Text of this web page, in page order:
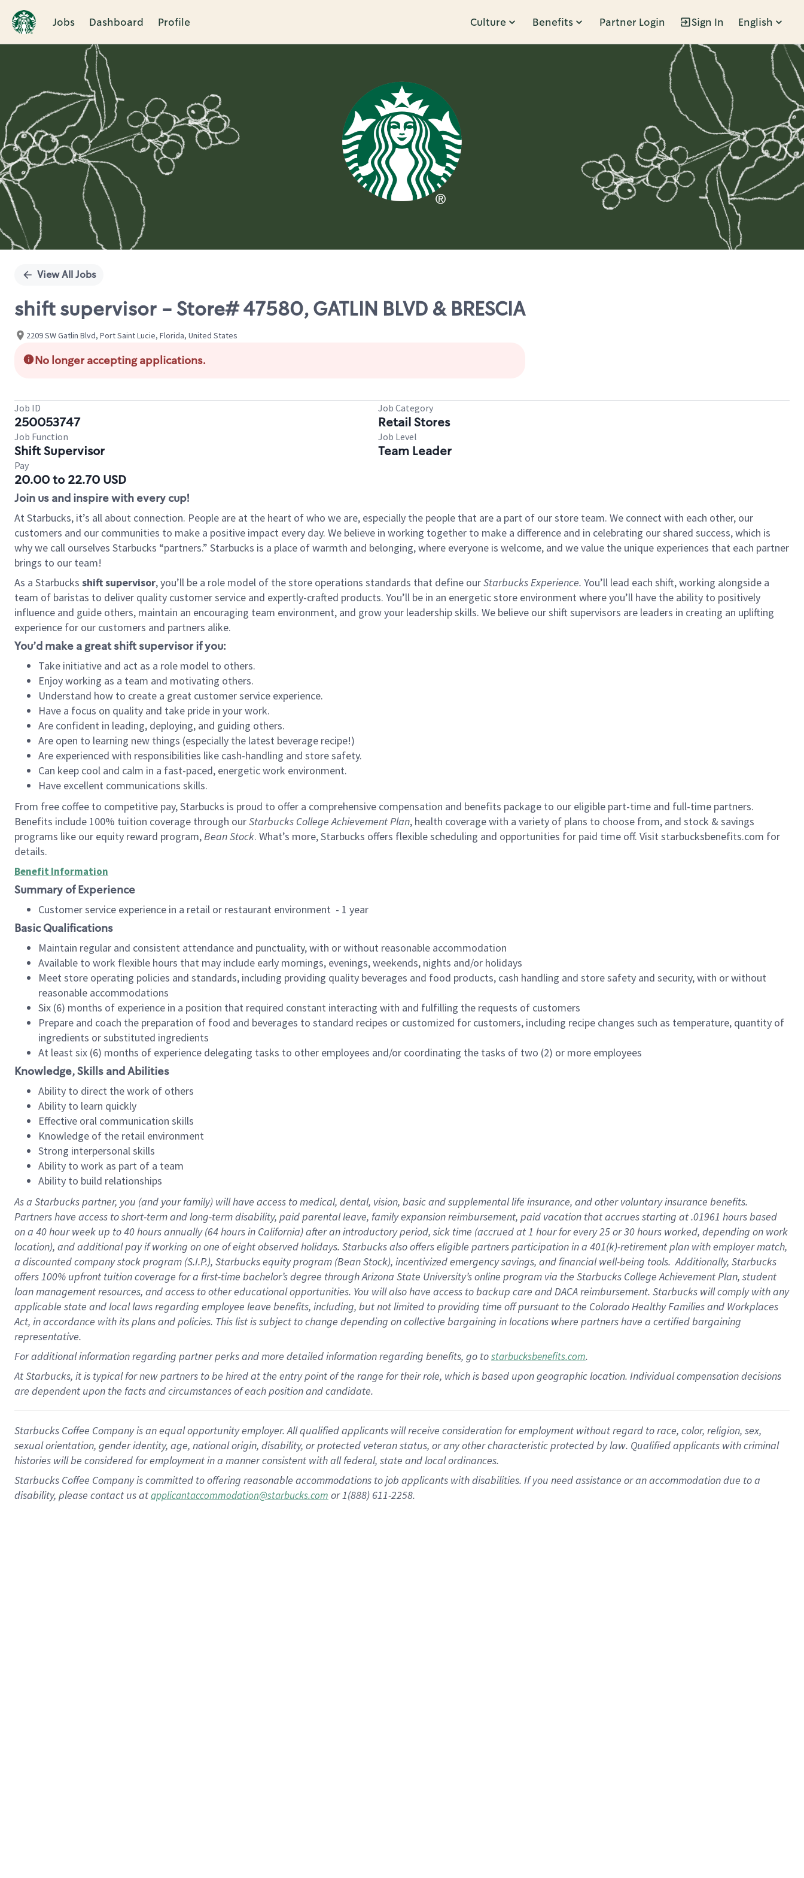
Jobs Dashboard Profile Culture Benefits Partner Login Sign In English
Single
View All Jobs
shift supervisor - Store# 47580, GATLIN BLVD & BRESCIA
2209 SW Gatlin Blvd, Port Saint Lucie, Florida, United States
No longer accepting applications.
Job ID
250053747
Job Category
Retail Stores
Job Function
Shift Supervisor
Job Level
Team Leader
Pay
20.00 to 22.70 USD
Join us and inspire with every cup!
At Starbucks, it’s all about connection. People are at the heart of who we are, especially the people that are a part of our store team. We connect with each other, our
customers and our communities to make a positive impact every day. We believe in working together to make a difference and in celebrating our shared success, which is
why we call ourselves Starbucks “partners.” Starbucks is a place of warmth and belonging, where everyone is welcome, and we value the unique experiences that each partner
brings to our team!
As a Starbucks shift supervisor, you’ll be a role model of the store operations standards that define ourStarbucks Experience. You’ll lead each shift, working alongside a
team of baristas to deliver quality customer service and expertly-crafted products. You’ll be in an energetic store environment where you’ll have the ability to positively
influence and guide others, maintain an encouraging team environment, and grow your leadership skills. We believe our shift supervisors are leaders in creating an uplifting
experience for our customers and partners alike.
You’d make a great shift supervisor if you:
Take initiative and act as a role model to others.
Enjoy working as a team and motivating others.
Understand how to create a great customer service experience.
Have a focus on quality and take pride in your work.
Are confident in leading, deploying, and guiding others.
Are open to learning new things (especially the latest beverage recipe!)
Are experienced with responsibilities like cash-handling and store safety.
Can keep cool and calm in a fast-paced, energetic work environment.
Have excellent communications skills.
From free coffee to competitive pay, Starbucks is proud to offer a comprehensive compensation and benefits package to our eligible part-time and full-time partners.
Benefits include 100% tuition coverage through ourStarbucks College Achievement Plan, health coverage with a variety of plans to choose from, and stock & savings
programs like our equity reward program,Bean Stock. What’s more, Starbucks offers flexible scheduling and opportunities for paid time off. Visit starbucksbenefits.com for
details.
Benefit Information
Summary of Experience
Customer service experience in a retail or restaurant environment - 1 year
Basic Qualifications
Maintain regular and consistent attendance and punctuality, with or without reasonable accommodation
Available to work flexible hours that may include early mornings, evenings, weekends, nights and/or holidays
Meet store operating policies and standards, including providing quality beverages and food products, cash handling and store safety and security, with or without
reasonable accommodations
Six (6) months of experience in a position that required constant interacting with and fulfilling the requests of customers
Prepare and coach the preparation of food and beverages to standard recipes or customized for customers, including recipe changes such as temperature, quantity of
ingredients or substituted ingredients
At least six (6) months of experience delegating tasks to other employees and/or coordinating the tasks of two (2) or more employees
Knowledge, Skills and Abilities
Ability to direct the work of others
Ability to learn quickly
Effective oral communication skills
Knowledge of the retail environment
Strong interpersonal skills
Ability to work as part of a team
Ability to build relationships
As a Starbuckspartner, you (and your family) will have access to medical, dental, vision, basicand supplementallife insurance, andother voluntary insurance benefits.
Partners have access toshort-term and long-term disability, paid parental leave, familyexpansionreimbursement, paid vacation thataccrues starting at .01961 hours based
on a 40 hourweek up to40 hoursannually (64 hoursin California)after an introductory period, sick time (accrued at1 hour for every25 or 30 hours worked, depending on work
location), andadditional payif working onone ofeightobservedholidays. Starbucks also offerseligible partnersparticipation in a 401(k)-retirementplan with employer match,
a discounted company stockprogram (S.I.P.), Starbucks equity program (Bean Stock), incentivizedemergency savings, and financial well-being tools.Additionally, Starbucks
offers100% upfront tuitioncoverage for a first-time bachelor’s degree through Arizona State University’s online program via the Starbucks College Achievement Plan, student
loan management resources, and access to other educationalopportunities. You will also have access to backup care andDACA reimbursement. Starbucks willcomply withany
applicable state and local lawsregarding employee leave benefits, including, but not limited to providing time offpursuant to the Colorado Healthy Families and Workplaces
Act, in accordance withitsplans andpolicies. This list is subject to change depending on collective bargaining in locations where partners have a certified bargaining
representative.
Foradditionalinformation regarding partnerperksand more detailedinformationregarding benefits, go tostarbucksbenefits.com.
At Starbucks, it is typical for new partners to be hired at the entry point of the range for their role, which is based upon geographic location. Individual compensation decisions
are dependent upon the facts and circumstances of each position and candidate.
Starbucks Coffee Company is an equal opportunity employer. All qualified applicants will receive consideration for employment without regard to race, color, religion, sex,
sexual orientation, gender identity, age, national origin, disability, or protected veteran status, or any other characteristic protected by law. Qualified applicants with criminal
histories will be considered for employment in a manner consistent with all federal, state and local ordinances.
Starbucks Coffee Company is committed to offering reasonable accommodations to job applicants with disabilities. If you need assistance or an accommodation due to a
disability, please contact us atapplicantaccommodation@starbucks.com or 1(888) 611-2258.